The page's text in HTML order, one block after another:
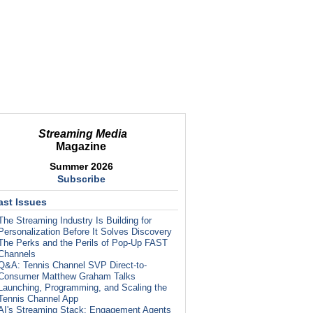
Streaming Media
Magazine
Summer 2026
Subscribe
Issues
Streaming Industry Is Building for
Before It Solves Discovery
Perks and the Perils of Pop-Up FAST
Tennis Channel SVP Direct-to-
Matthew Graham Talks
Programming, and Scaling the
Channel App
Streaming Stack: Engagement Agents